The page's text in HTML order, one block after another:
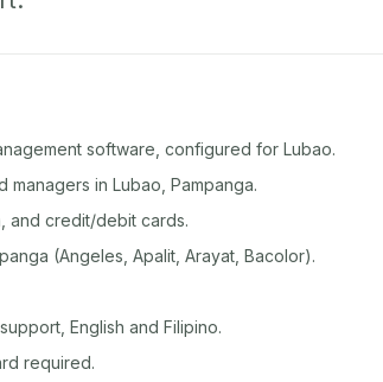
software, configured for Lubao.
in Lubao, Pampanga.
and credit/debit cards.
(Angeles, Apalit, Arayat, Bacolor).
English and Filipino.
required.